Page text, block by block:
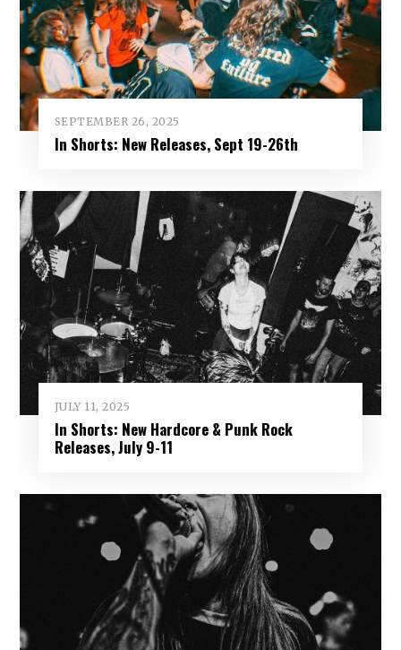
SEPTEMBER 26, 2025
In Shorts: New Releases, Sept 19-26th
JULY 11, 2025
In Shorts: New Hardcore & Punk Rock
Releases, July 9-11